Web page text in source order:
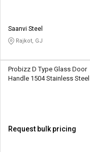
Saanvi Steel
Rajkot, GJ
Probizz D Type Glass Door
Handle 1504 Stainless Steel
Request bulk pricing